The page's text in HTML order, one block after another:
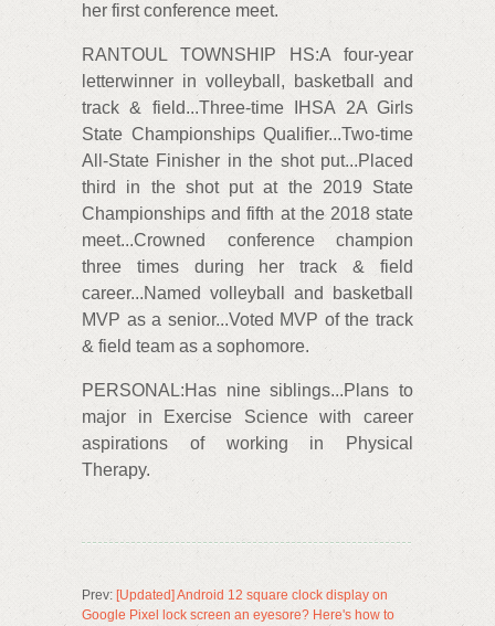
her first conference meet.
RANTOUL TOWNSHIP HS:A four-year
letterwinner in volleyball, basketball and
track & field...Three-time IHSA 2A Girls
State Championships Qualifier...Two-time
All-State Finisher in the shot put...Placed
third in the shot put at the 2019 State
Championships and fifth at the 2018 state
meet...Crowned conference champion
three times during her track & field
career...Named volleyball and basketball
MVP as a senior...Voted MVP of the track
& field team as a sophomore.
PERSONAL:Has nine siblings...Plans to
major in Exercise Science with career
aspirations of working in Physical
Therapy.
Prev: [Updated] Android 12 square clock display on
Google Pixel lock screen an eyesore? Here's how to